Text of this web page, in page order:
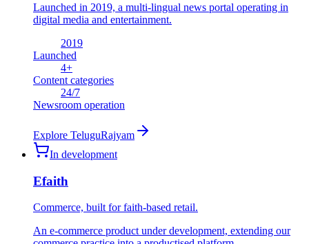
Launched in 2019, a multi-lingual news portal operating in
digital media and entertainment.
2019
Launched
4+
Content categories
24/7
Newsroom operation
Explore TeluguRajyam
In development
Efaith
Commerce, built for faith-based retail.
An e-commerce product under development, extending our